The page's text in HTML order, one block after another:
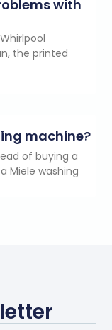
with
the printed
machine?
of buying a
Miele washing